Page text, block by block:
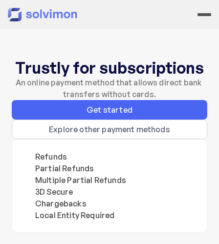
Trustly for subscriptions
An online payment method that allows direct bank
transfers without cards.
Get started
Explore other payment methods
Refunds
Partial Refunds
Multiple Partial Refunds
3D Secure
Chargebacks
Local Entity Required